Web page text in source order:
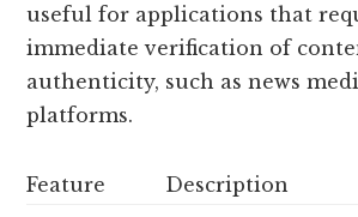
useful for applications that
immediate verification of
authenticity, such as news
platforms.
Feature Description